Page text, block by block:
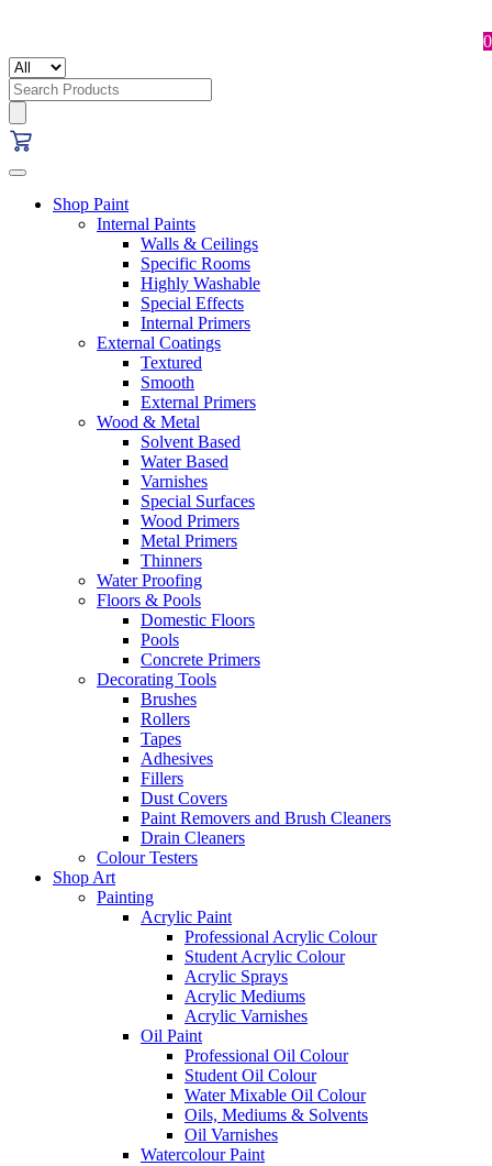
Search
for:
Shop Paint
Internal Paints
Walls & Ceilings
Specific Rooms
Highly Washable
Special Effects
Internal Primers
External Coatings
Textured
Smooth
External Primers
Wood & Metal
Solvent Based
Water Based
Varnishes
Special Surfaces
Wood Primers
Metal Primers
Thinners
Water Proofing
Floors & Pools
Domestic Floors
Pools
Concrete Primers
Decorating Tools
Brushes
Rollers
Tapes
Adhesives
Fillers
Dust Covers
Paint Removers and Brush Cleaners
Drain Cleaners
Colour Testers
Shop Art
Painting
Acrylic Paint
Professional Acrylic Colour
Student Acrylic Colour
Acrylic Sprays
Acrylic Mediums
Acrylic Varnishes
Oil Paint
Professional Oil Colour
Student Oil Colour
Water Mixable Oil Colour
Oils, Mediums & Solvents
Oil Varnishes
Watercolour Paint
0